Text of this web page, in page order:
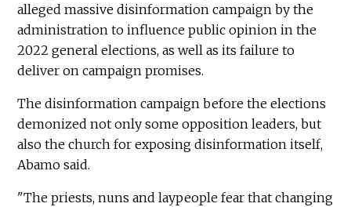
alleged massive disinformation campaign by the
administration to influence public opinion in the
2022 general elections, as well as its failure to
deliver on campaign promises.
The disinformation campaign before the elections
demonized not only some opposition leaders, but
also the church for exposing disinformation itself,
Abamo said.
"The priests, nuns and laypeople fear that changing